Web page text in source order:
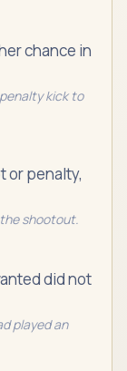
chance in
kick to
or penalty,
shootout.
did not
played an